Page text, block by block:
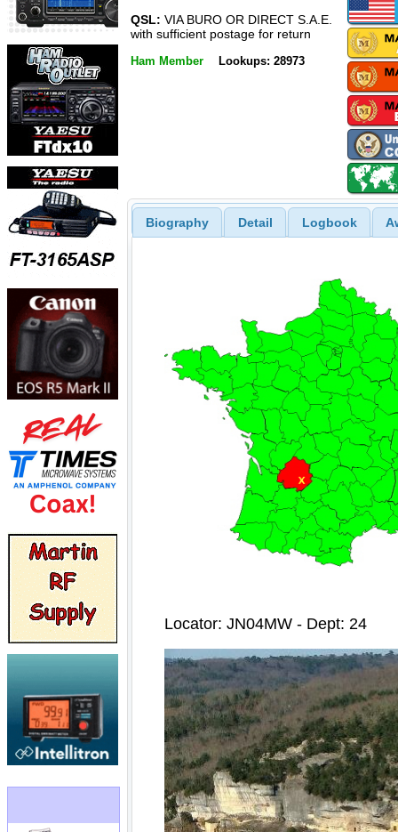
QSL: VIA BURO OR DIRECT S.A.E.
with sufficient postage for return
Ham Member Lookups: 28973
Biography Detail Logbook